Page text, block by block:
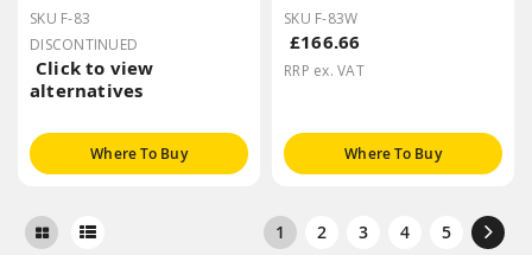
SKU F-83
DISCONTINUED
Click to view
alternatives
Where To Buy
SKU F-83W
£166.66
RRP ex. VAT
Where To Buy
1 2 3 4 5